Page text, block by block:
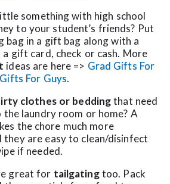
something with high school
to your student’s friends? Put
bag in a gift bag along with a
gift card, check or cash. More
ideas are here => Grad Gifts For
For Guys.
clothes or beddingthat need
laundry room or home? A
the chore much more
they are easy to clean/disinfect
if needed.
great for tailgatingtoo. Pack